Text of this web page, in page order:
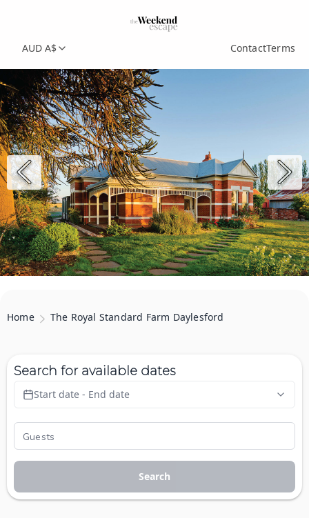
AUD A$ ContactTerms
Home The Royal Standard Farm Daylesford
Search for available dates
Start date - End date
Search